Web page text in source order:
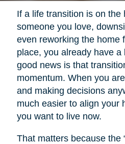
If a life transition is on the
someone you love,
even reworking the home
place, you already have
good news is that
momentum. When you
and making decisions
much easier to align your
you want to live now.
That matters because the